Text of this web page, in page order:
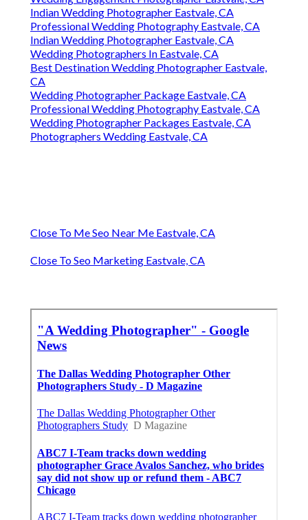
Indian Wedding Photographer Eastvale, CA
Professional Wedding Photography Eastvale, CA
Indian Wedding Photographer Eastvale, CA
Wedding Photographers In Eastvale, CA
Best Destination Wedding Photographer Eastvale,
CA
Wedding Photographer Package Eastvale, CA
Professional Wedding Photography Eastvale, CA
Wedding Photographer Packages Eastvale, CA
Photographers Wedding Eastvale, CA
Close To Me Seo Near Me Eastvale, CA
Close To Seo Marketing Eastvale, CA